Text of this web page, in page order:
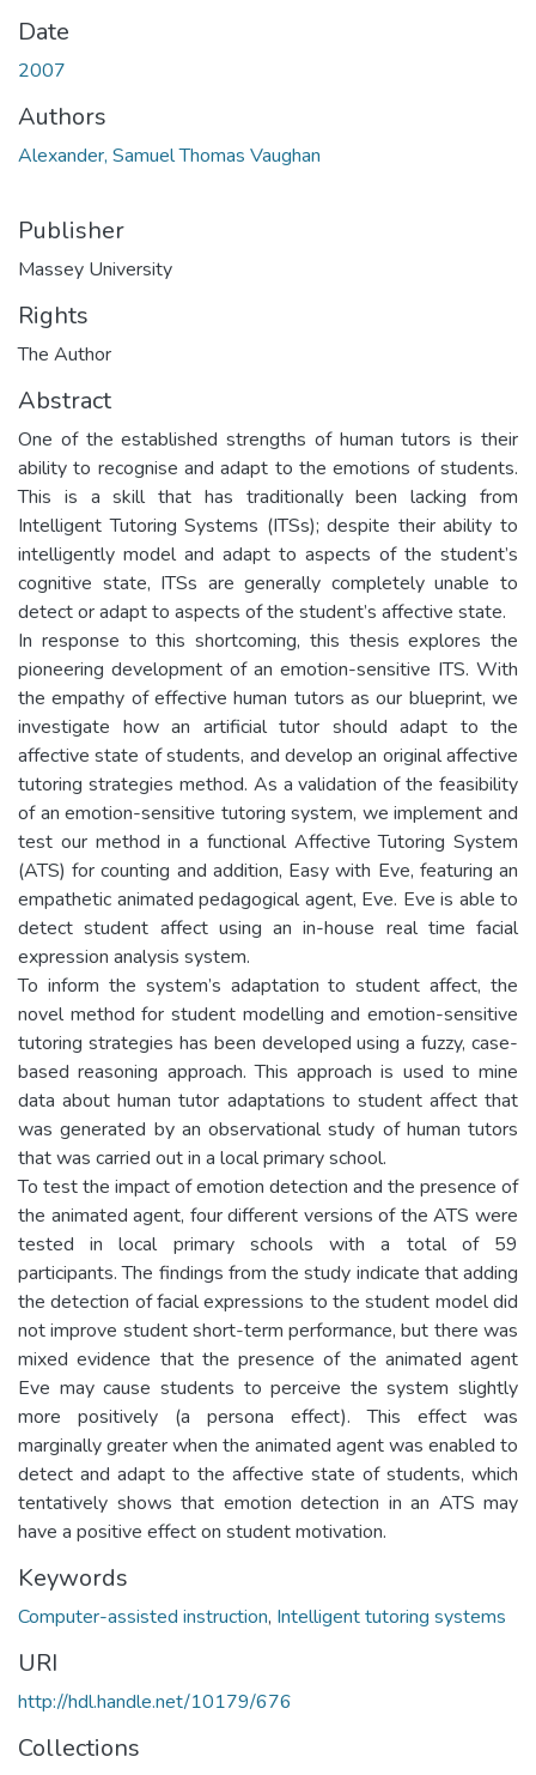
Date
2007
Authors
Alexander, Samuel Thomas Vaughan
Publisher
Massey University
Rights
The Author
Abstract
One of the established strengths of human tutors is their
ability to recognise and adapt to the emotions of students.
This is a skill that has traditionally been lacking from
Intelligent Tutoring Systems (ITSs); despite their ability to
intelligently model and adapt to aspects of the student’s
cognitive state, ITSs are generally completely unable to
detect or adapt to aspects of the student’s affective state.
In response to this shortcoming, this thesis explores the
pioneering development of an emotion-sensitive ITS. With
the empathy of effective human tutors as our blueprint, we
investigate how an artificial tutor should adapt to the
affective state of students, and develop an original affective
tutoring strategies method. As a validation of the feasibility
of an emotion-sensitive tutoring system, we implement and
test our method in a functional Affective Tutoring System
(ATS) for counting and addition, Easy with Eve, featuring an
empathetic animated pedagogical agent, Eve. Eve is able to
detect student affect using an in-house real time facial
expression analysis system.
To inform the system’s adaptation to student affect, the
novel method for student modelling and emotion-sensitive
tutoring strategies has been developed using a fuzzy, case-
based reasoning approach. This approach is used to mine
data about human tutor adaptations to student affect that
was generated by an observational study of human tutors
that was carried out in a local primary school.
To test the impact of emotion detection and the presence of
the animated agent, four different versions of the ATS were
tested in local primary schools with a total of 59
participants. The findings from the study indicate that adding
the detection of facial expressions to the student model did
not improve student short-term performance, but there was
mixed evidence that the presence of the animated agent
Eve may cause students to perceive the system slightly
more positively (a persona effect). This effect was
marginally greater when the animated agent was enabled to
detect and adapt to the affective state of students, which
tentatively shows that emotion detection in an ATS may
have a positive effect on student motivation.
Keywords
Computer-assisted instruction, Intelligent tutoring systems
URI
http://hdl.handle.net/10179/676
Collections